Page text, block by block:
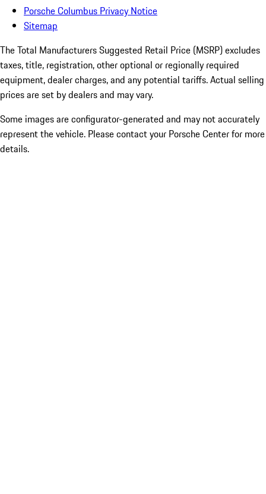
Porsche Columbus Privacy Notice
Sitemap
The Total Manufacturers Suggested Retail Price (MSRP) excludes
taxes, title, registration, other optional or regionally required
equipment, dealer charges, and any potential tariffs. Actual selling
prices are set by dealers and may vary.
Some images are configurator-generated and may not accurately
represent the vehicle. Please contact your Porsche Center for more
details.